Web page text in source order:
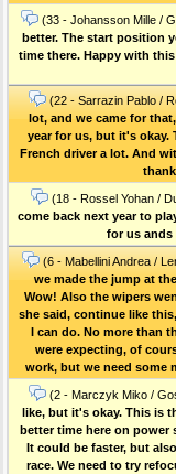
(33 - Johansson Mille /
better. The start position
time there. Happy with
(22 - Sarrazin Pablo /
lot, and we came for
year for us, but it's okay.
French driver a lot. And
(18 - Rossel Yohan /
come back next year to
for us ands
(6 - Mabellini Andrea /
we made the jump at
Wow! Also the wipers
she said, continue like
I can do. No more than
were expecting, of
work, but we need some
(2 - Marczyk Miko /
like, but it's okay. This is
better time here on power
It could be faster, but
race. We need to try